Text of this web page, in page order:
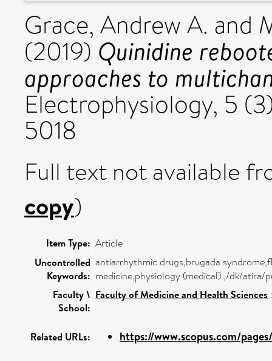
Grace, Andrew A. and
(2019) Quinidine
approaches to
Electrophysiology, 5
5018
Full text not available
copy)
Item Type: Article
Uncontrolled
Keywords:
antiarrhythmic drugs,brugada
medicine,physiology (medical) ,/dk/
Faculty \
School:
Faculty of Medicine and Health Sciences
Related URLs: https://www.scopus.com/